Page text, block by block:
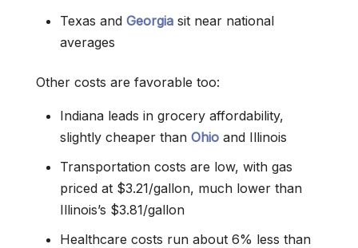
Texas and Georgia sit near national
averages
Other costs are favorable too:
Indiana leads in grocery affordability,
slightly cheaper than Ohio and Illinois
Transportation costs are low, with gas
priced at $3.21/gallon, much lower than
Illinois’s $3.81/gallon
Healthcare costs run about 6% less than